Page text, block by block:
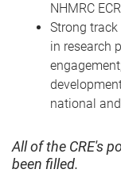
NHMRC
Strong
in research
national
All of the CRE's
been filled.